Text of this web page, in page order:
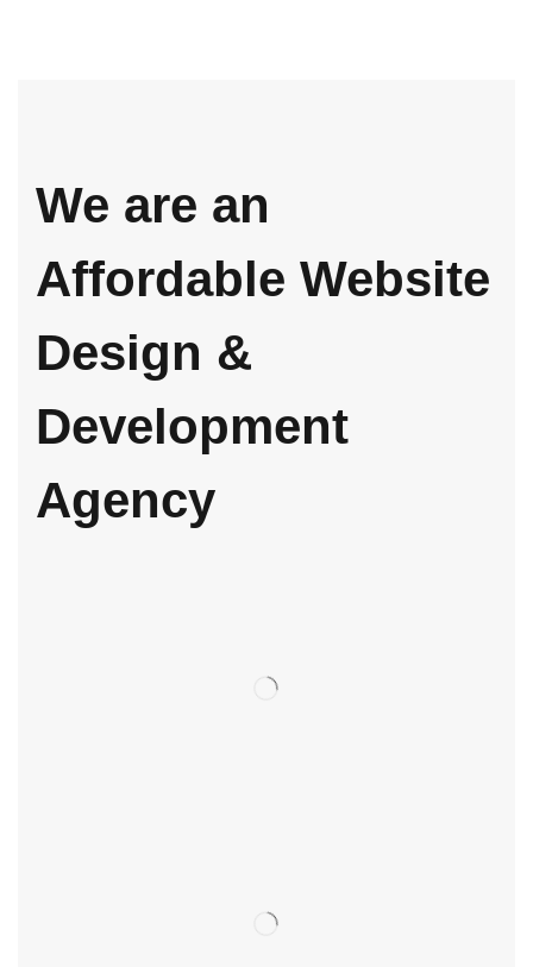
We are an
Affordable Website
Design &
Development
Agency